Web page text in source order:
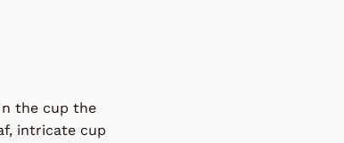
the cup the
intricate cup